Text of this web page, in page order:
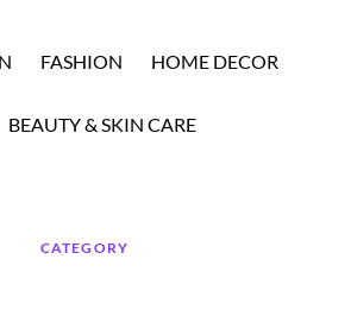
FASHION HOME DECOR
BEAUTY & SKIN CARE
CATEGORY